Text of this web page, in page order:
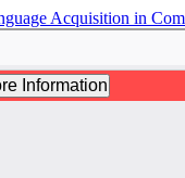
Acquisition in